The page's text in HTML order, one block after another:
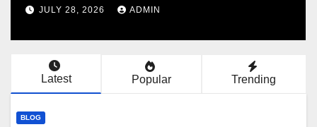
28, 2026 ADMIN
Latest Popular Trending
BLOG